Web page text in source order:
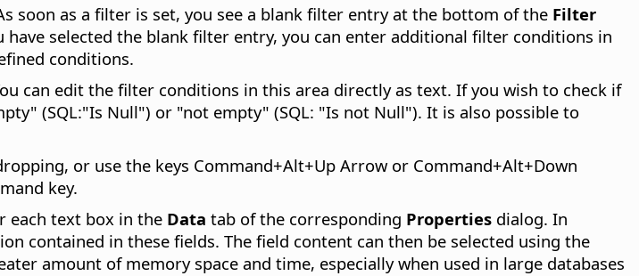
soon as a filter is set, you see a blank filter entry at the bottom of the Filter
selected the blank filter entry, you can enter additional filter conditions in
conditions.
can edit the filter conditions in this area directly as text. If you wish to check if
(SQL:"Is Null") or "not empty" (SQL: "Is not Null"). It is also possible to
or use the keys Command+Alt+Up Arrow or Command+Alt+Down
key.
each text box in the Data tab of the corresponding Properties dialog. In
contained in these fields. The field content can then be selected using the
amount of memory space and time, especially when used in large databases